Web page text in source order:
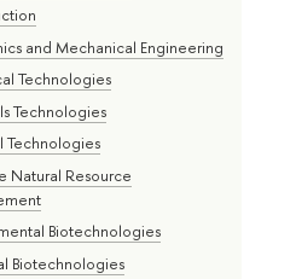
and Mechanical Engineering
Technologies
Technologies
Technologies
Natural Resource
Biotechnologies
Biotechnologies